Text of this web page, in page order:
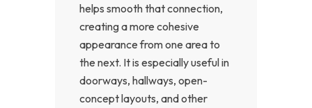
helps smooth that connection,
creating a more cohesive
appearance from one area to
the next. It is especially useful in
doorways, hallways, open-
concept layouts, and other